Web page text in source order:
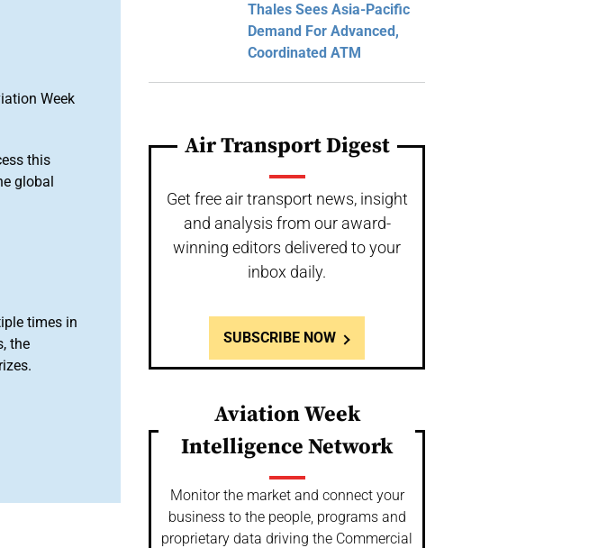
Week
this
global
times in
the
Thales Sees Asia-Pacific
Demand For Advanced,
Coordinated ATM
Air Transport Digest
Get free air transport news, insight
and analysis from our award-
winning editors delivered to your
inbox daily.
SUBSCRIBE NOW
Aviation Week
Intelligence Network
Monitor the market and connect your
business to the people, programs and
proprietary data driving the Commercial